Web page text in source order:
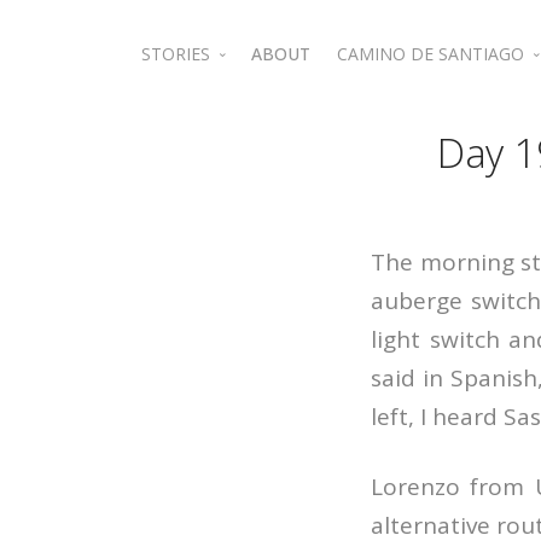
STORIES ABOUT CAMINO DE SANTIAGO
Day
The morning
auberge
light switch
said in
left, I heard
Lorenzo from
alternative